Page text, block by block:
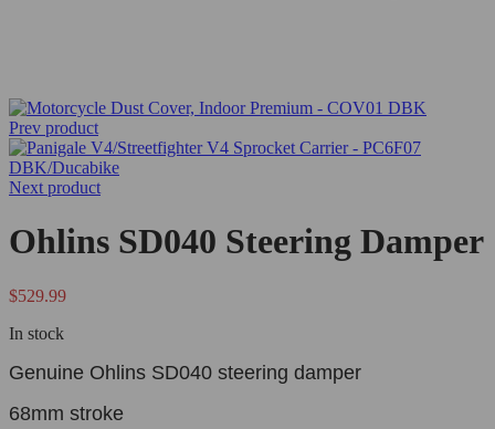
Prev product
Next product
Ohlins SD040 Steering Damper
$529.99
In stock
Genuine Ohlins SD040 steering damper
68mm stroke